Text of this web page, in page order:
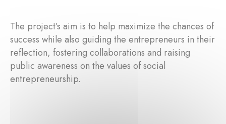
The project’s aim is to help maximize the chances of
success while also guiding the entrepreneurs in their
reflection, fostering collaborations and raising
public awareness on the values of social
entrepreneurship.